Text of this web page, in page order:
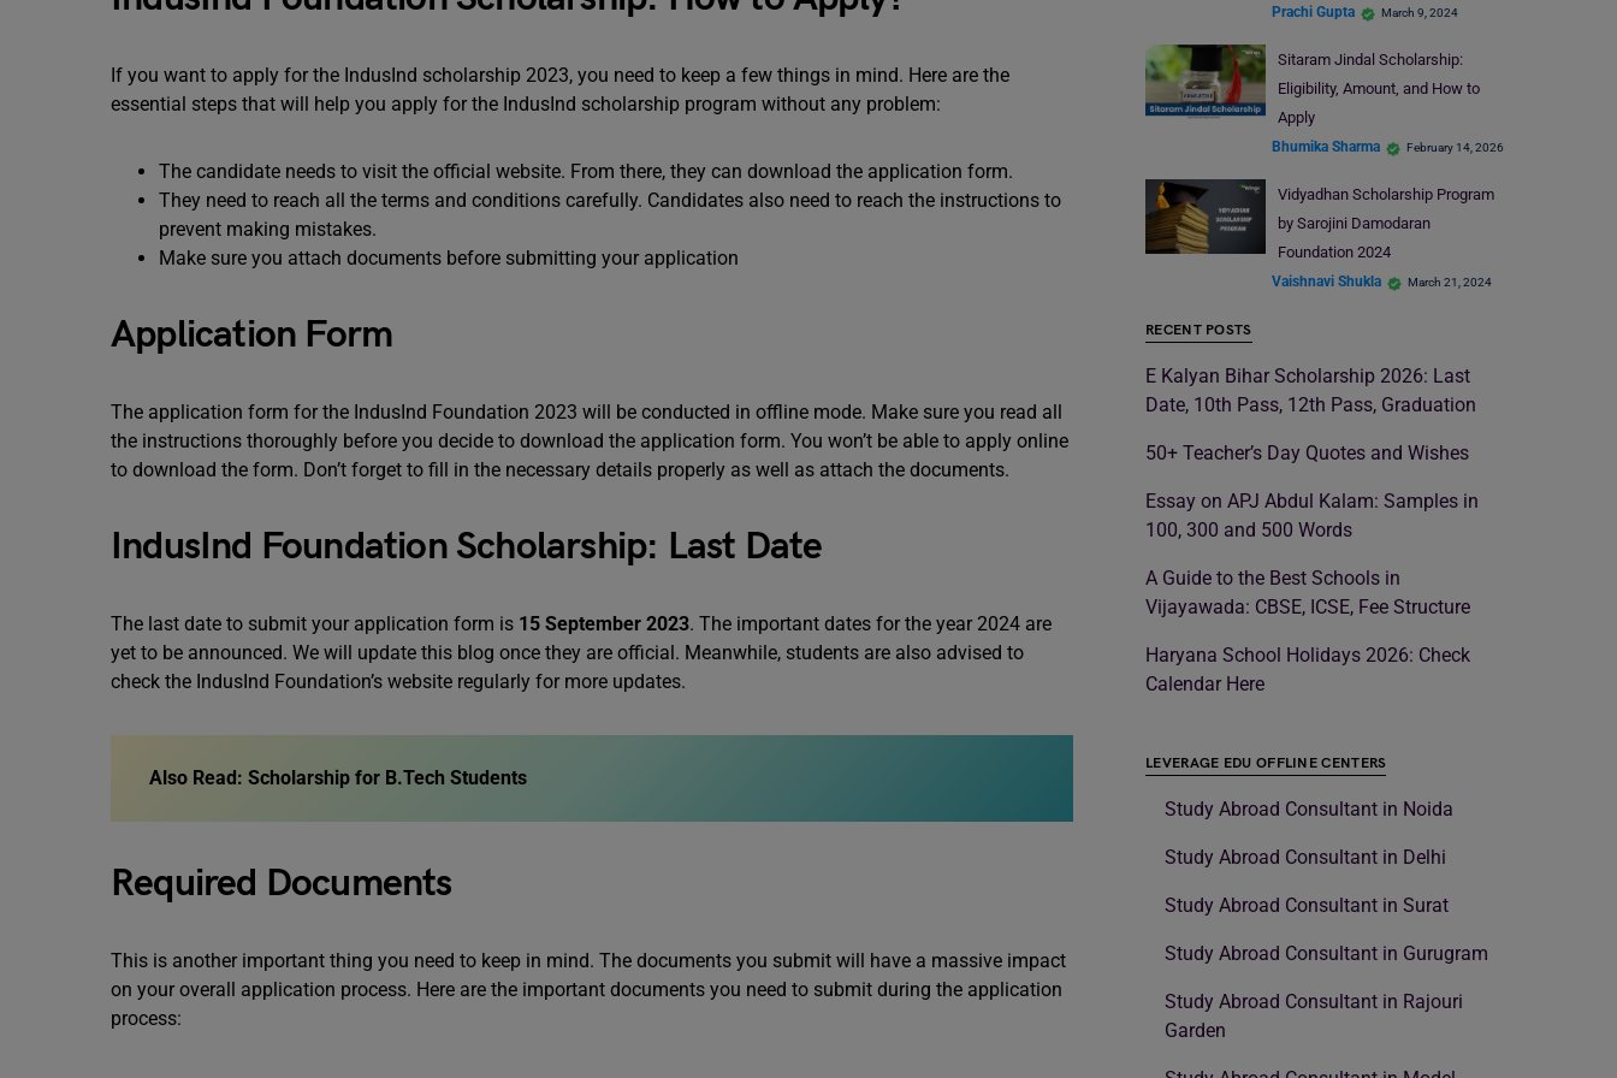
If you want to apply for the IndusInd scholarship 2023, you need to keep a few things in mind. Here are the
essential steps that will help you apply for the IndusInd scholarship program without any problem:
The candidate needs to visit the official website. From there, they can download the application form.
They need to reach all the terms and conditions carefully. Candidates also need to reach the instructions to
prevent making mistakes.
Make sure you attach documents before submitting your application
Application Form
The application form for the IndusInd Foundation 2023 will be conducted in offline mode. Make sure you read all
the instructions thoroughly before you decide to download the application form. You won’t be able to apply online
to download the form. Don’t forget to fill in the necessary details properly as well as attach the documents.
IndusInd Foundation Scholarship: Last Date
The last date to submit your application form is 15 September 2023. The important dates for the year 2024 are
yet to be announced. We will update this blog once they are official. Meanwhile, students are also advised to
check the IndusInd Foundation’s website regularly for more updates.
Also Read: Scholarship for B.Tech Students
Required Documents
This is another important thing you need to keep in mind. The documents you submit will have a massive impact
on your overall application process. Here are the important documents you need to submit during the application
process:
Prachi Gupta March 9, 2024
Sitaram Jindal Scholarship:
Eligibility, Amount, and How to
Apply
Bhumika Sharma February 14, 2026
Vidyadhan Scholarship Program
by Sarojini Damodaran
Foundation 2024
Vaishnavi Shukla March 21, 2024
RECENT POSTS
E Kalyan Bihar Scholarship 2026: Last
Date, 10th Pass, 12th Pass, Graduation
50+ Teacher’s Day Quotes and Wishes
Essay on APJ Abdul Kalam: Samples in
100, 300 and 500 Words
A Guide to the Best Schools in
Vijayawada: CBSE, ICSE, Fee Structure
Haryana School Holidays 2026: Check
Calendar Here
LEVERAGE EDU OFFLINE CENTERS
Study Abroad Consultant in Noida
Study Abroad Consultant in Delhi
Study Abroad Consultant in Surat
Study Abroad Consultant in Gurugram
Study Abroad Consultant in Rajouri
Garden